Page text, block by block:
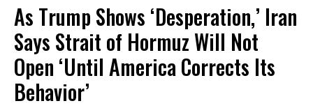
As Trump Shows ‘Desperation,’ Iran
Says Strait of Hormuz Will Not
Open ‘Until America Corrects Its
Behavior’